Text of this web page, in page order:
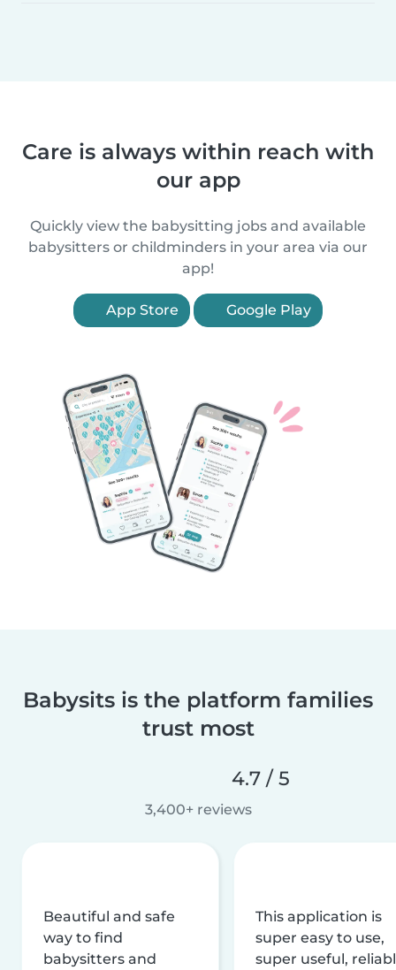
Care is always within reach with
our app
Quickly view the babysitting jobs and available
babysitters or childminders in your area via our
app!
App Store Google Play
Babysits is the platform families
trust most
4.7 / 5
3,400+ reviews
Beautiful and safe
way to find
babysitters and
This application is
super easy to use,
super useful,